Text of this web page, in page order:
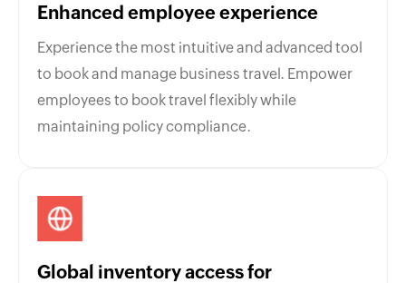
Enhanced employee experience
Experience the most intuitive and advanced tool
to book and manage business travel. Empower
employees to book travel flexibly while
maintaining policy compliance.
Global inventory access for